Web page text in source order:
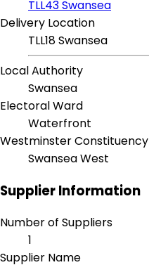
TLL43 Swansea
Delivery Location
TLL18 Swansea
Local Authority
Swansea
Electoral Ward
Waterfront
Westminster Constituency
Swansea West
Supplier Information
Number of Suppliers
1
Supplier Name